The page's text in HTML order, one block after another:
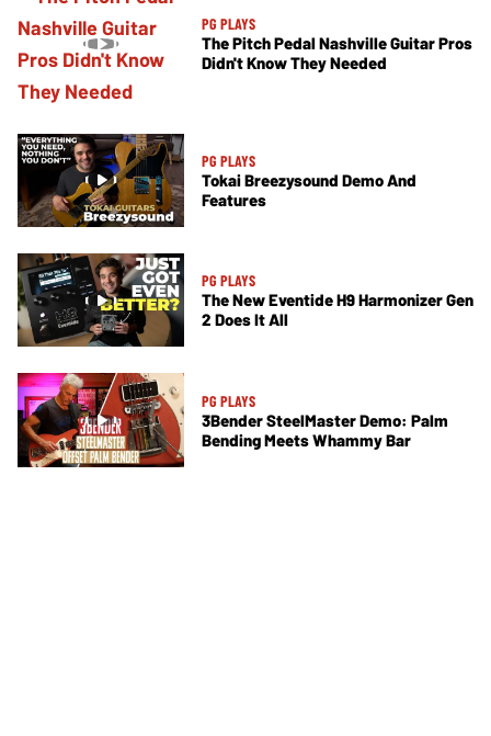
PG PLAYS
The Pitch Pedal Nashville Guitar Pros
Didn't Know They Needed
PG PLAYS
Tokai Breezysound Demo And
Features
PG PLAYS
The New Eventide H9 Harmonizer Gen
2 Does It All
PG PLAYS
3Bender SteelMaster Demo: Palm
Bending Meets Whammy Bar